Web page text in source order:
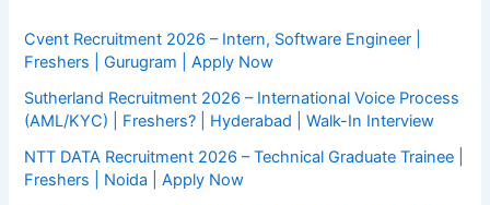
Cvent Recruitment 2026 – Intern, Software Engineer |
Freshers | Gurugram | Apply Now
Sutherland Recruitment 2026 – International Voice Process
(AML/KYC) | Freshers? | Hyderabad | Walk-In Interview
NTT DATA Recruitment 2026 – Technical Graduate Trainee |
Freshers | Noida | Apply Now